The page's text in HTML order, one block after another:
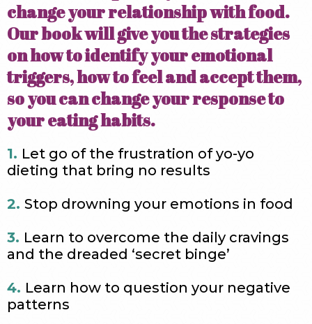
change your relationship with food.
Our book will give you the strategies
on how to identify your emotional
triggers, how to feel and accept them,
so you can change your response to
your eating habits.
1. Let go of the frustration of yo-yo
dieting that bring no results
2. Stop drowning your emotions in food
3. Learn to overcome the daily cravings
and the dreaded ‘secret binge’
4. Learn how to question your negative
patterns